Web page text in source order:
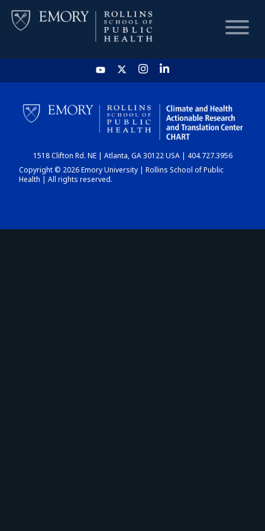
HOME
CHART
DASHBOARD
1518 Clifton Rd. NE | Atlanta, GA 30122 USA | 404.727.3956
Copyright © 2026 Emory University | Rollins School of Public
Health | All rights reserved.